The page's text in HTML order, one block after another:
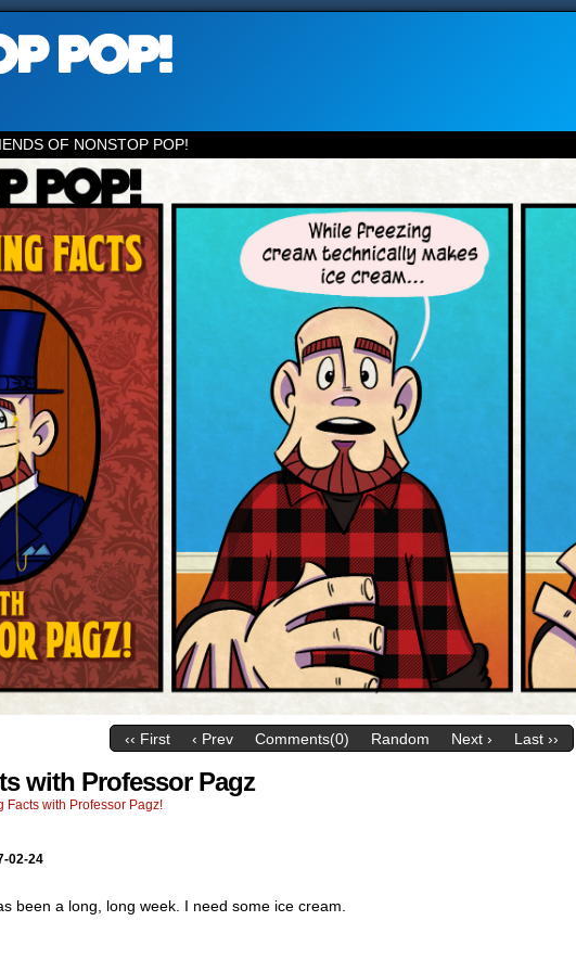
OF NONSTOP POP!
‹‹ First ‹ Prev Comments(0) Random Next › Last ››
with Professor Pagz
Facts with Professor Pagz!
02-24
been a long, long week. I need some ice cream.